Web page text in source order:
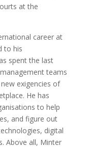
at the
career at
to his
spent the last
teams
exigencies of
He has
to help
and figure out
digital
Above all, Minter